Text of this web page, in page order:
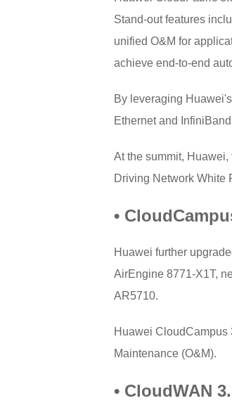
Stand-out features
unified O&M for
achieve end-to-end
By leveraging
Ethernet and
At the summit,
Driving Network White
•
Huawei further
AirEngine 8771-X1T,
AR5710.
Huawei CloudCampus
Maintenance (O&M).
• CloudWAN